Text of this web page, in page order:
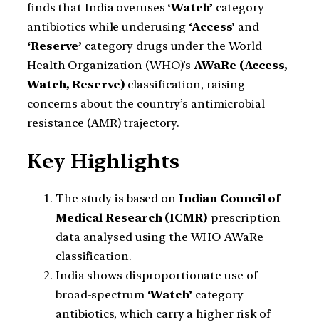
finds that India overuses ‘Watch’ category
antibiotics while underusing ‘Access’ and
‘Reserve’ category drugs under the World
Health Organization (WHO)’sAWaRe (Access,
Watch, Reserve) classification, raising
concerns about the country’s antimicrobial
resistance (AMR) trajectory.
Key Highlights
The study is based on Indian Council of
Medical Research (ICMR) prescription
data analysed using the WHO AWaRe
classification.
India shows disproportionate use of
broad-spectrum ‘Watch’ category
antibiotics, which carry a higher risk of